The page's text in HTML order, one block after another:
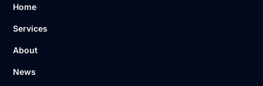
Home
Services
About
News